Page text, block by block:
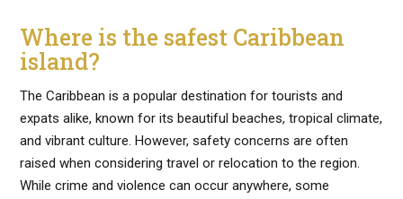
Where is the safest Caribbean
island?
The Caribbean is a popular destination for tourists and
expats alike, known for its beautiful beaches, tropical climate,
and vibrant culture. However, safety concerns are often
raised when considering travel or relocation to the region.
While crime and violence can occur anywhere, some